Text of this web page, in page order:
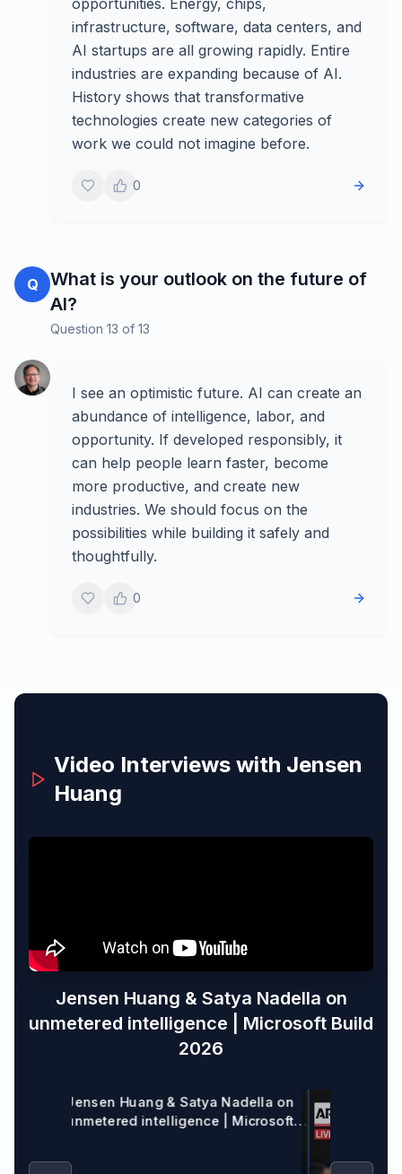
opportunities. Energy, chips,
infrastructure, software, data centers, and
AI startups are all growing rapidly. Entire
industries are expanding because of AI.
History shows that transformative
technologies create new categories of
work we could not imagine before.
0
Q
What is your outlook on the future of
AI?
Question 13 of 13
I see an optimistic future. AI can create an
abundance of intelligence, labor, and
opportunity. If developed responsibly, it
can help people learn faster, become
more productive, and create new
industries. We should focus on the
possibilities while building it safely and
thoughtfully.
0
Video Interviews with Jensen
Huang
Jensen Huang & Satya Nadella on
unmetered intelligence | Microsoft Build
2026
Jensen Huang & Satya Nadella on
unmetered intelligence | Microsoft